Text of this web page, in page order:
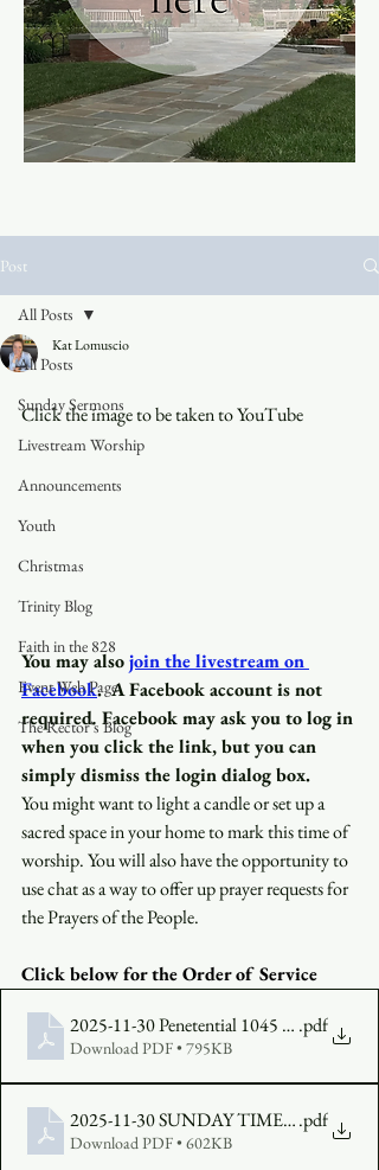
Post
All Posts
Sunday Sermons
Livestream Worship
Announcements
Youth
Christmas
Trinity Blog
Faith in the 828
Event Web Page
The Rector's Blog
All Posts
Kat Lomuscio
Click the image to be taken to YouTube
You may alsojoin the livestream on
Facebook. A Facebook account is not
required. Facebook may ask you to log in
when you click the link, but you can
simply dismiss the login dialog box.
You might want to light a candle or set up a
sacred space in your home to mark this time of
worship. You will also have the opportunity to
use chat as a way to offer up prayer requests for
the Prayers of the People.
Click below for the Order of Service
2025-11-30 Penetential 1045 Bulletin
.pdf
Download PDF • 795KB
2025-11-30 SUNDAY TIMES FINAL
.pdf
Download PDF • 602KB